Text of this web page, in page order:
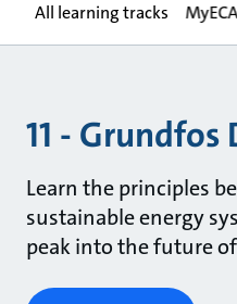
All learning tracks
11 -
Learn the principles
sustainable energy
peak into the future